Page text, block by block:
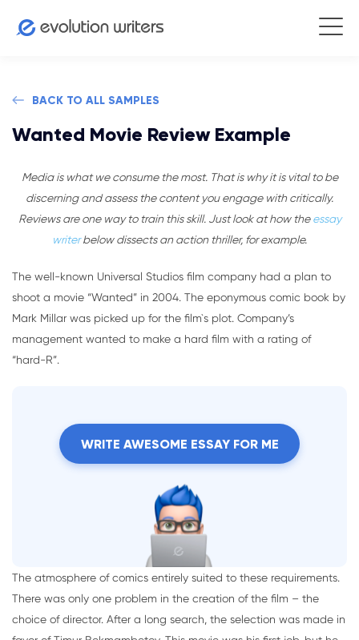
BACK TO ALL SAMPLES
Wanted Movie Review Example
Media is what we consume the most. That is why it is vital to be
discerning and assess the content you engage with critically.
Reviews are one way to train this skill. Just look at how theessay
writerbelow dissects an action thriller, for example.
The well-known Universal Studios film company had a plan to
shoot a movie “Wanted” in 2004. The eponymous comic book by
Mark Millar was picked up for the film`s plot. Company’s
management wanted to make a hard film with a rating of
“hard-R”.
WRITE AWESOME ESSAY FOR ME
The atmosphere of comics entirely suited to these requirements.
There was only one problem in the creation of the film – the
choice of director. After a long search, the selection was made in